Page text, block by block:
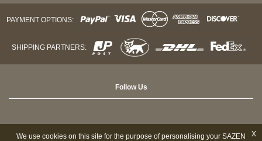
PAYMENT OPTIONS:
SHIPPING PARTNERS:
Follow Us
X
We use cookies on this site for the purpose of personalising your SAZEN